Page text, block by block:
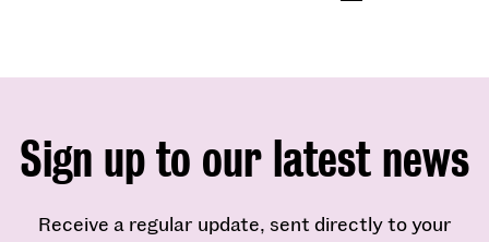
Sign up to our latest news
Receive a regular update, sent directly to your